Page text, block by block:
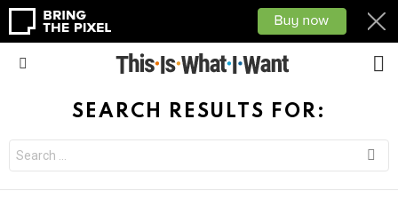
SEARCH RESULTS FOR: